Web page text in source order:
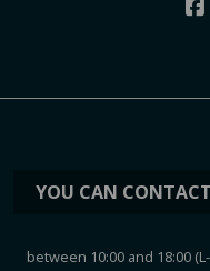
YOU CAN
between 10:00 and 18:00